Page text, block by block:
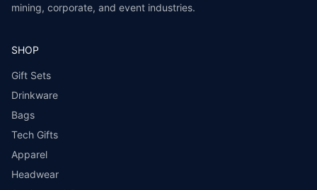
mining, corporate, and event industries.
SHOP
Gift Sets
Drinkware
Bags
Tech Gifts
Apparel
Headwear